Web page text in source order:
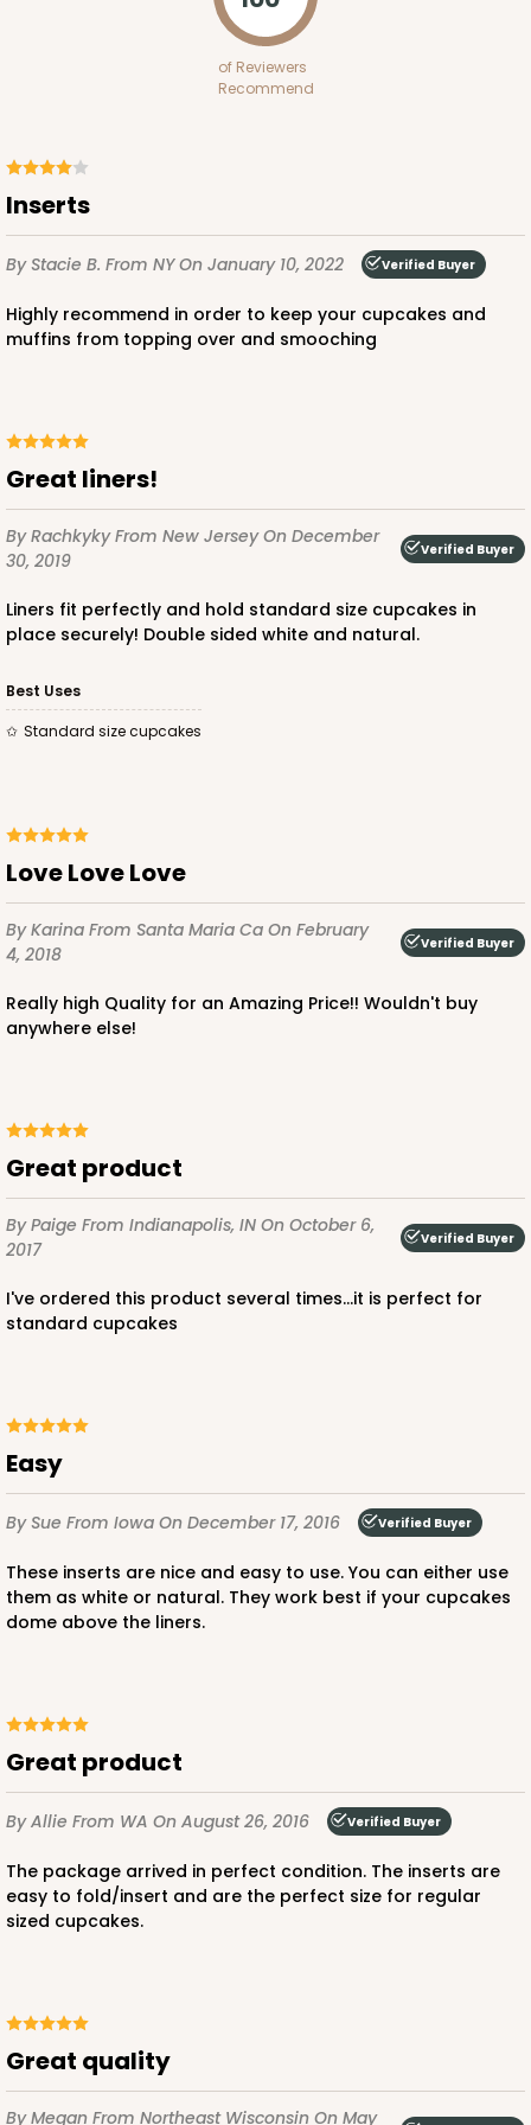
Diamond Blue/White
ADD TO CART
3594 - 10" x 7" x 4"
Diamond Blue/White
Lock & Tab
CASE100
$88.56
PACK10
3596 - 10" x 7" x 4"
Lock & Tab
$0.91 ea. $2.55 ea.
3595
3595 - 10" x 7" x 4"
Chocolate/Brown
$80.80 $0.81 ea.
3597 - 10" x 7" x 4"
of Reviewers
Recommend
Inserts
By Stacie B. From NYOn January 10, 2022 Verified Buyer
Highly recommend in order to keep your cupcakes and
muffins from topping over and smooching
Great liners!
By RachkykyFrom New JerseyOn December
30, 2019
Verified Buyer
Liners fit perfectly and hold standard size cupcakes in
place securely! Double sided white and natural.
Best Uses
Standard size cupcakes
Love Love Love
By Karina From Santa Maria Ca On February
4, 2018
Verified Buyer
Really high Quality for an Amazing Price!! Wouldn't buy
anywhere else!
great product
By Paige From Indianapolis, IN On October 6,
2017
Verified Buyer
I've ordered this product several times...it is perfect for
standard cupcakes
Easy
By Sue From Iowa On December 17, 2016 Verified Buyer
These inserts are nice and easy to use. You can either use
them as white or natural. They work best if your cupcakes
dome above the liners.
Great product
By Allie From WA On August 26, 2016 Verified Buyer
The package arrived in perfect condition. The inserts are
easy to fold/insert and are the perfect size for regular
sized cupcakes.
Great quality
By Megan From Northeast Wisconsin On May